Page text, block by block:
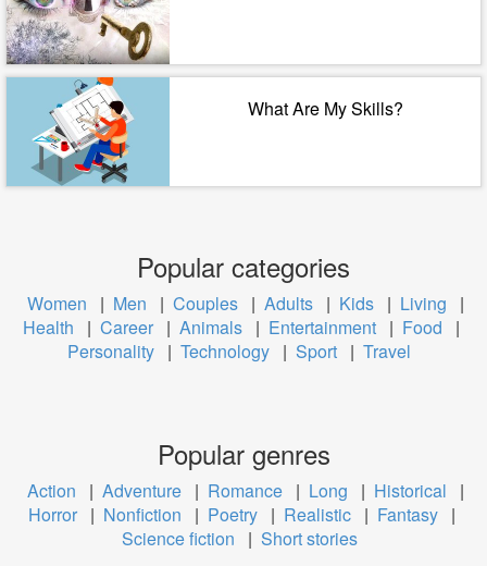
What Are My Skills?
Popular categories
Women | Men | Couples | Adults | Kids | Living
|
Health
| Career | Animals | Entertainment | Food
|
Personality | Technology | Sport | Travel
Popular genres
Action | Adventure | Romance | Long | Historical
|
Horror | Nonfiction | Poetry | Realistic | Fantasy |
Science fiction
| Short stories